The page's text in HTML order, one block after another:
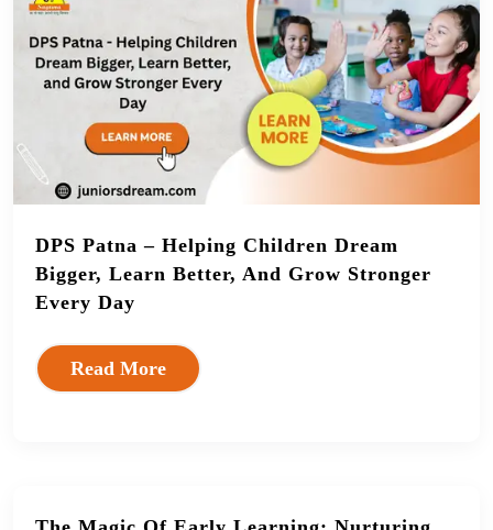
DPS Patna – Helping Children Dream
Bigger, Learn Better, And Grow Stronger
Every Day
Read More